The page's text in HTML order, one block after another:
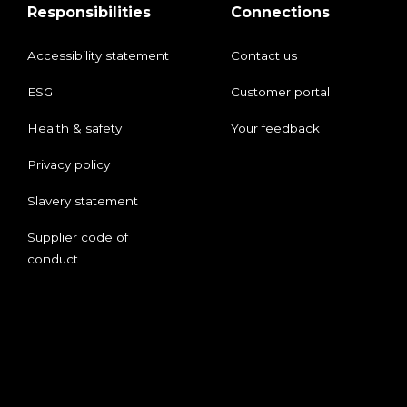
Responsibilities
Accessibility statement
ESG
Health & safety
Privacy policy
Slavery statement
Supplier code of
conduct
Connections
Contact us
Customer portal
Your feedback